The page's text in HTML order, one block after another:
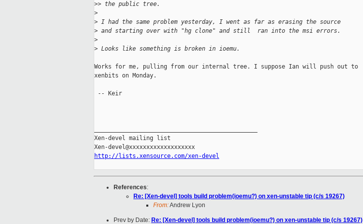
>> the public tree.
>
> I had the same problem yesterday, I went as far as erasing the source
> and starting over with "hg clone" and still  ran into the msi errors.
>
> Looks like something is broken in ioemu.
Works for me, pulling from our internal tree. I suppose Ian will push out to
xenbits on Monday.
-- Keir
Xen-devel mailing list
http://lists.xensource.com/xen-devel
References:
Re: [Xen-devel] tools build problem(ioemu?) on xen-unstable tip (c/s 19267)
From:Andrew Lyon
Prev by Date: Re: [Xen-devel] tools build problem(ioemu?) on xen-unstable tip (c/s 19267)